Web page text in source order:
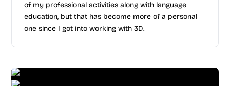
of my professional activities along with language
education, but that has become more of a personal
one since I got into working with 3D.